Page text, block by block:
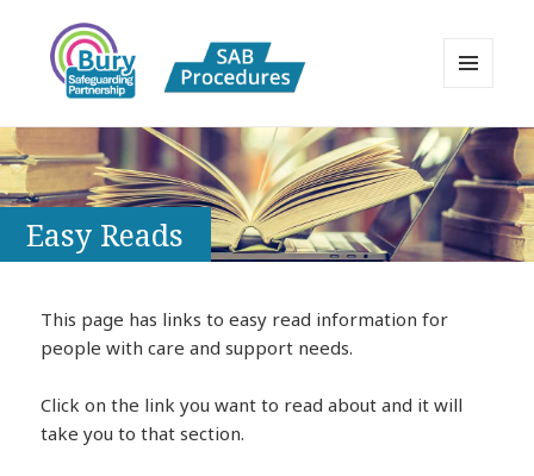
Bury Safeguarding Adults Board
APPP Resource
WIDGETS
Easy Reads
This page has links to easy read information for
people with care and support needs.
Click on the link you want to read about and it will
take you to that section.